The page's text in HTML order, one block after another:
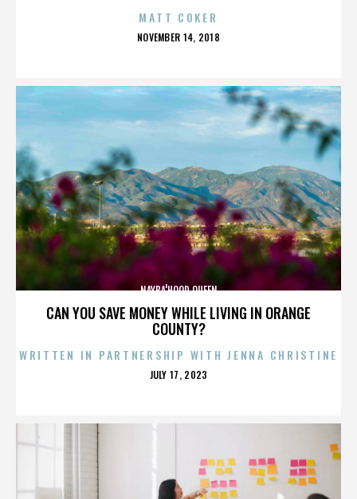
MATT COKER
POSTED
NOVEMBER 14, 2018
CAN YOU SAVE MONEY WHILE LIVING IN ORANGE
COUNTY?
NAYBA'HOOD QUEEN
WRITTEN IN PARTNERSHIP WITH JENNA CHRISTINE
POSTED
JULY 17, 2023